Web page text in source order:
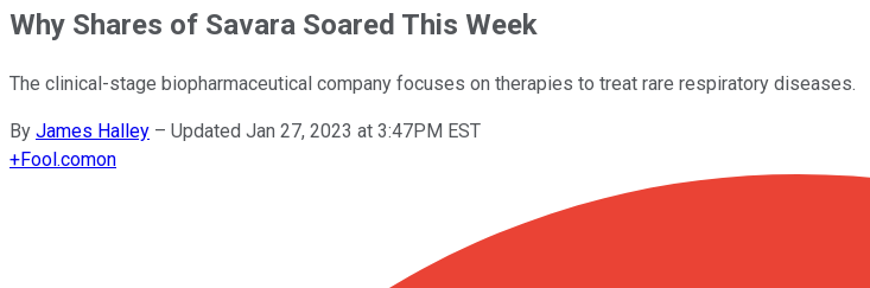
Why Shares of Savara Soared This Week
The clinical-stage biopharmaceutical company focuses on therapies to treat rare respiratory diseases.
By James Halley – Updated Jan 27, 2023 at 3:47PM EST
+Fool.comon